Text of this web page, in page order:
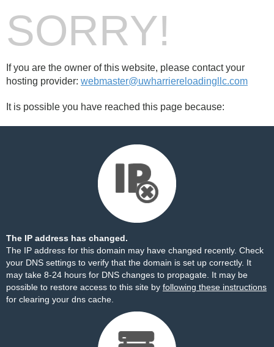
SORRY!
If you are the owner of this website, please contact your
hosting provider: webmaster@uwharriereloadingllc.com
It is possible you have reached this page because:
The IP address has changed.
The IP address for this domain may have changed recently. Check
your DNS settings to verify that the domain is set up correctly. It
may take 8-24 hours for DNS changes to propagate. It may be
possible to restore access to this site by following these instructions
for clearing your dns cache.